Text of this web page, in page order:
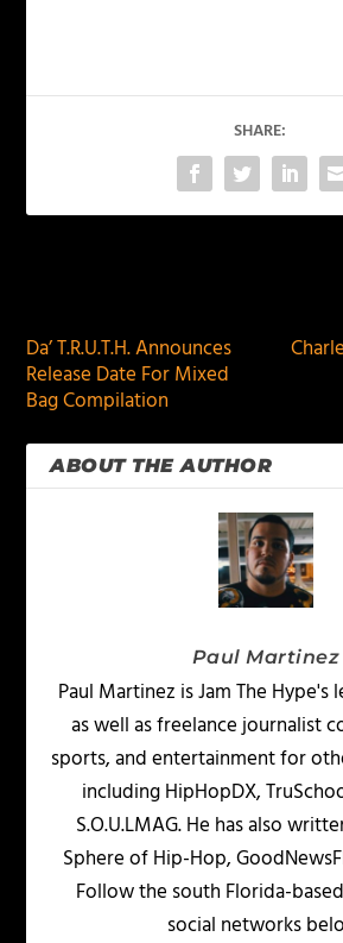
SHARE:
Da’ T.R.U.T.H. Announces
Release Date For Mixed
Bag Compilation
ABOUT THE AUTHOR
Paul Martinez
Paul Martinez is Jam The
as well as freelance journalist
sports, and entertainment for
including HipHopDX,
S.O.U.LMAG. He has also
Sphere of Hip-Hop,
Follow the south Florida-
social networks